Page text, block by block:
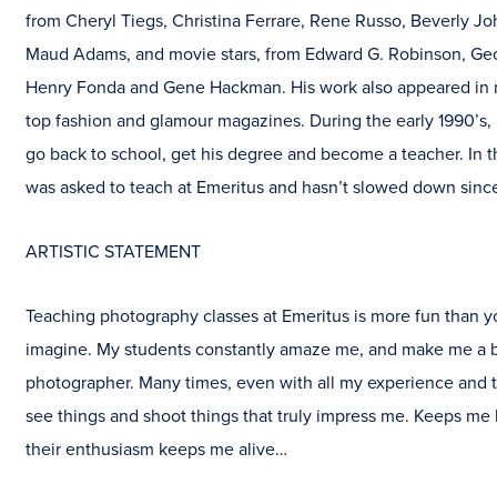
from Cheryl Tiegs, Christina Ferrare, Rene Russo, Beverly
Maud Adams, and movie stars, from Edward G. Robinson,
Henry Fonda and Gene Hackman. His work also appeared in
top fashion and glamour magazines. During the early
go back to school, get his degree and become a teacher. In
was asked to teach at Emeritus and hasn’t slowed down
ARTISTIC STATEMENT
Teaching photography classes at Emeritus is more fun than
imagine. My students constantly amaze me, and make me a
photographer. Many times, even with all my experience and
see things and shoot things that truly impress me. Keeps me
their enthusiasm keeps me alive…